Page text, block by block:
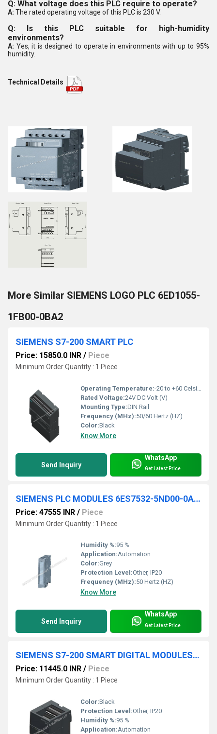
Q: What voltage does this PLC require to operate?
A: The rated operating voltage of this PLC is 230 V.
Q: Is this PLC suitable for high-humidity
environments?
A: Yes, it is designed to operate in environments with up to 95%
humidity.
Technical Details
More Similar SIEMENS LOGO PLC 6ED1055-
1FB00-0BA2
SIEMENS S7-200 SMART PLC
Price: 15850.0 INR / Piece
Minimum Order Quantity : 1 Piece
Operating Temperature:-20 to +60 Celsius (oC)
Rated Voltage:24V DC Volt (V)
Mounting Type:DIN Rail
Frequency (MHz):50/60 Hertz (HZ)
Color:Black
Know More
Send Inquiry
WhatsApp
Get Latest Price
SIEMENS PLC MODULES 6ES7532-5ND00-0AB0
Price: 47555 INR / Piece
Minimum Order Quantity : 1 Piece
Humidity %:95 %
Application:Automation
Color:Grey
Protection Level:Other, IP20
Frequency (MHz):50 Hertz (HZ)
Know More
Send Inquiry
WhatsApp
Get Latest Price
SIEMENS S7-200 SMART DIGITAL MODULES-6ES7288-2DR32-0AA0
Price: 11445.0 INR / Piece
Minimum Order Quantity : 1 Piece
Color:Black
Protection Level:Other, IP20
Humidity %:95 %
Application:Automation